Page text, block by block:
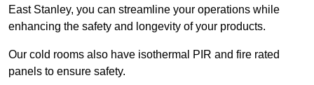
East Stanley, you can streamline your operations while
enhancing the safety and longevity of your products.
Our cold rooms also have isothermal PIR and fire rated
panels to ensure safety.